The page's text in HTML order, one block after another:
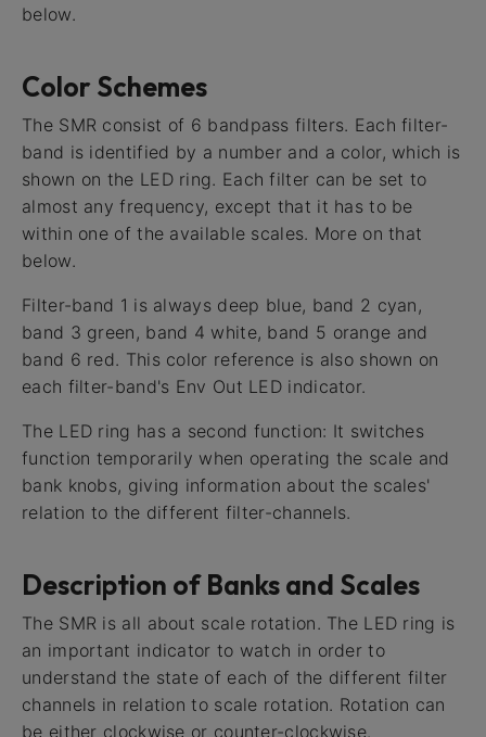
below.
Color Schemes
The SMR consist of 6 bandpass filters. Each filter-
band is identified by a number and a color, which is
shown on the LED ring. Each filter can be set to
almost any frequency, except that it has to be
within one of the available scales. More on that
below.
Filter-band 1 is always deep blue, band 2 cyan,
band 3 green, band 4 white, band 5 orange and
band 6 red. This color reference is also shown on
each filter-band's Env Out LED indicator.
The LED ring has a second function: It switches
function temporarily when operating the scale and
bank knobs, giving information about the scales'
relation to the different filter-channels.
Description of Banks and Scales
The SMR is all about scale rotation. The LED ring is
an important indicator to watch in order to
understand the state of each of the different filter
channels in relation to scale rotation. Rotation can
be either clockwise or counter-clockwise.